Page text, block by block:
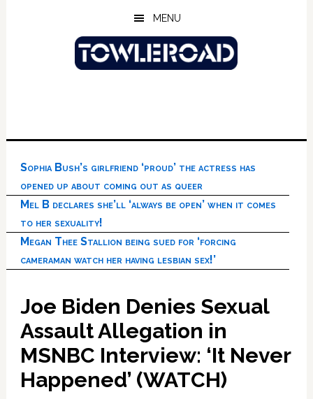
MENU
Sophia Bush’s girlfriend ‘proud’ the actress has
opened up about coming out as queer
Mel B declares she’ll ‘always be open’ when it comes
to her sexuality!
Megan Thee Stallion being sued for ‘forcing
cameraman watch her having lesbian sex!’
Joe Biden Denies Sexual
Assault Allegation in
MSNBC Interview: ‘It Never
Happened’ (WATCH)